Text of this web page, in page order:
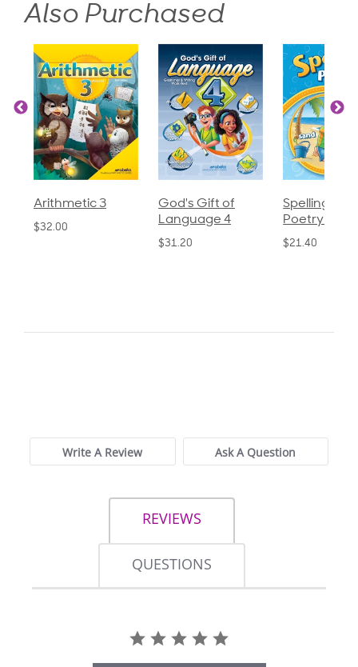
Also Purchased
God's Gift of
Language 4
Spelling and
Poetry 2
$21.40
Language
$30.85
Write A Review Ask A Question
REVIEWS
QUESTIONS